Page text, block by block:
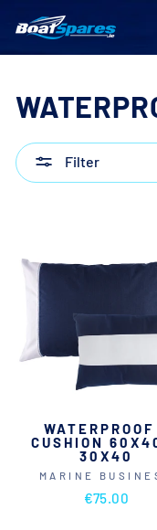
content
Filter
CUSHION
30X40
MARINE
€75.00